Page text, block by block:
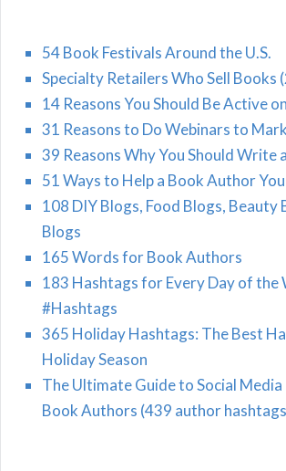
54 Book Festivals Around the U.S.
Specialty Retailers Who Sell Books
14 Reasons You Should Be Active
31 Reasons to Do Webinars to
39 Reasons Why You Should Write
51 Ways to Help a Book Author
108 DIY Blogs, Food Blogs, Beauty
Blogs
165 Words for Book Authors
183 Hashtags for Every Day of the
#Hashtags
365 Holiday Hashtags: The Best
Holiday Season
The Ultimate Guide to Social
Book Authors (439 author